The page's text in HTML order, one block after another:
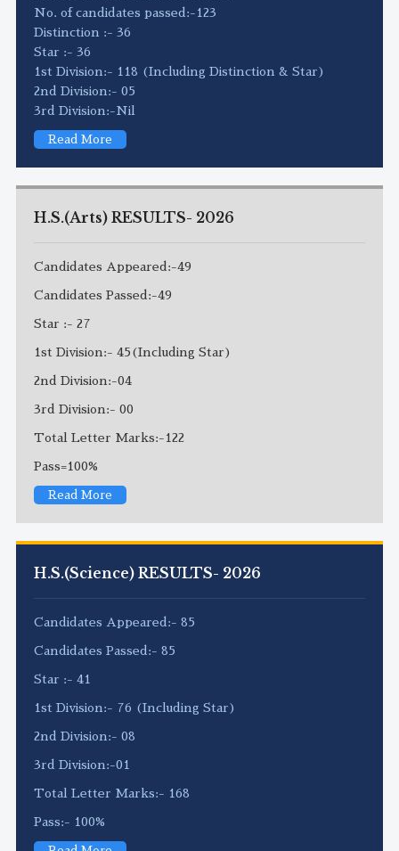
No. of candidates passed:-123
Distinction :- 36
Star :- 36
1st Division:- 118 (Including Distinction & Star)
2nd Division:- 05
3rd Division:-Nil
Read More
H.S.(Arts) RESULTS- 2026
Candidates Appeared:-49
Candidates Passed:-49
Star :- 27
1st Division:- 45(Including Star)
2nd Division:-04
3rd Division:- 00
Total Letter Marks:-122
Pass=100%
Read More
H.S.(Science) RESULTS- 2026
Candidates Appeared:- 85
Candidates Passed:- 85
Star :- 41
1st Division:- 76 (Including Star)
2nd Division:- 08
3rd Division:-01
Total Letter Marks:- 168
Pass:- 100%